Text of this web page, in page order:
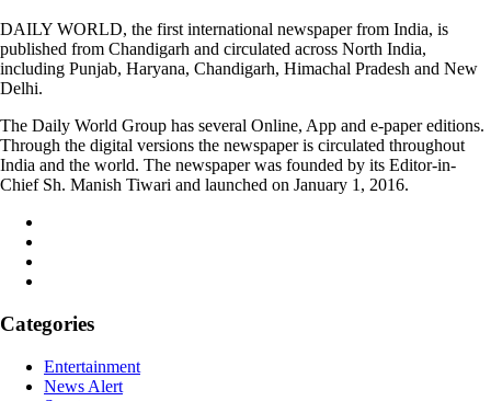
DAILY WORLD, the first international newspaper from India, is
published from Chandigarh and circulated across North India,
including Punjab, Haryana, Chandigarh, Himachal Pradesh and New
Delhi.
The Daily World Group has several Online, App and e-paper editions.
Through the digital versions the newspaper is circulated throughout
India and the world. The newspaper was founded by its Editor-in-
Chief Sh. Manish Tiwari and launched on January 1, 2016.
Categories
Entertainment
News Alert